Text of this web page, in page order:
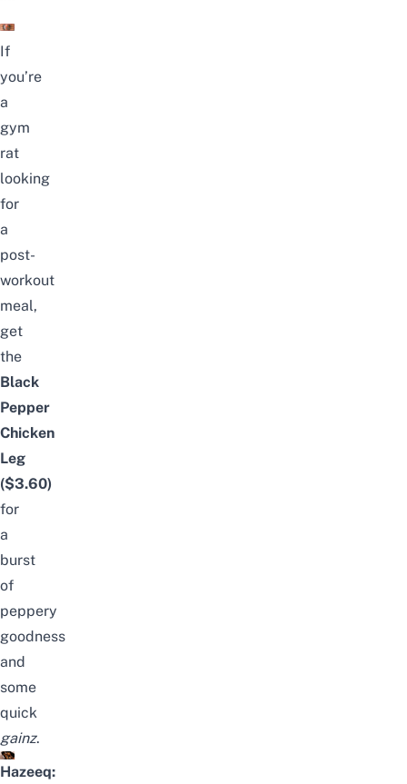
If
you’re
a
gym
rat
looking
for
a
post-
workout
meal,
get
the
Black
Pepper
Chicken
Leg
($3.60)
for
a
burst
of
peppery
goodness
and
some
quick
gainz.
Hazeeq: